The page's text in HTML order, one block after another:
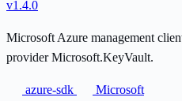
v1.4.0
Microsoft Azure management
provider Microsoft.KeyVault.
azure-sdk
Microsoft